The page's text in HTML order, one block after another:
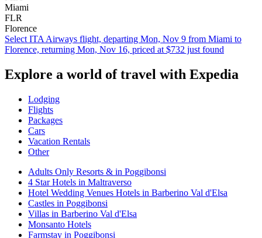
Miami
FLR
Florence
Select ITA Airways flight, departing Mon, Nov 9 from Miami to
Florence, returning Mon, Nov 16, priced at $732 just found
Explore a world of travel with Expedia
Lodging
Flights
Packages
Cars
Vacation Rentals
Other
Adults Only Resorts & in Poggibonsi
4 Star Hotels in Maltraverso
Hotel Wedding Venues Hotels in Barberino Val d'Elsa
Castles in Poggibonsi
Villas in Barberino Val d'Elsa
Monsanto Hotels
Farmstay in Poggibonsi